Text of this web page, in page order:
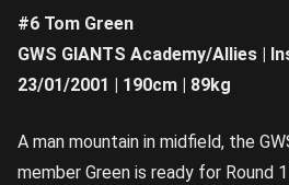
#6 Tom Green
GWS GIANTS Academy/Allies |
23/01/2001 | 190cm | 89kg
A man mountain in midfield, the
member Green is ready for Round